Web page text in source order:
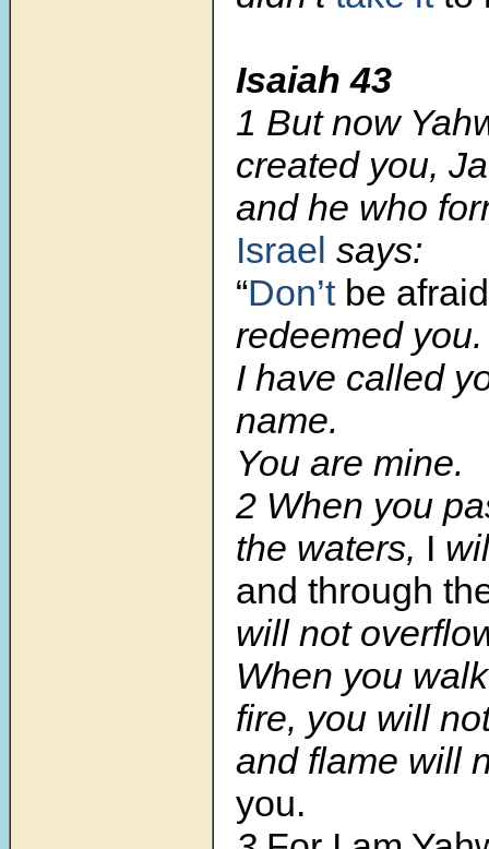
Isaiah 43
1 But now
created you,
and he who
Israel says:
“Don’t be afraid
redeemed you.
I have called
name.
You are mine.
2 When you
the waters, I
and through
will not
When you
fire, you will
and flame will
you.